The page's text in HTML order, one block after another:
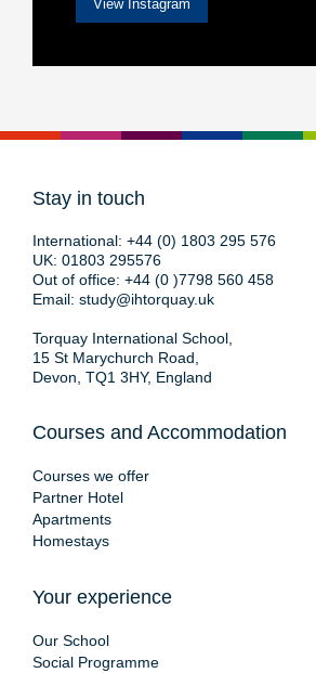
View Instagram
Stay in touch
International: +44 (0) 1803 295 576
UK: 01803 295576
Out of office: +44 (0 )7798 560 458
Email: study@ihtorquay.uk
Torquay International School,
15 St Marychurch Road,
Devon, TQ1 3HY, England
Courses and Accommodation
Courses we offer
Partner Hotel
Apartments
Homestays
Your experience
Our School
Social Programme